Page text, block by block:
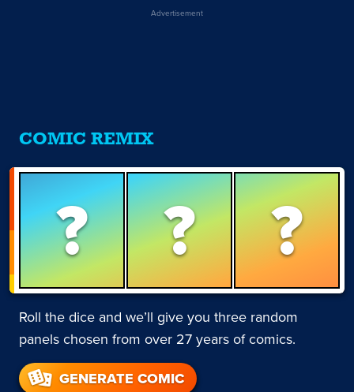
Advertisement
COMIC REMIX
? ? ?
Roll the dice and we’ll give you three random
panels chosen from over 27 years of comics.
GENERATE COMIC